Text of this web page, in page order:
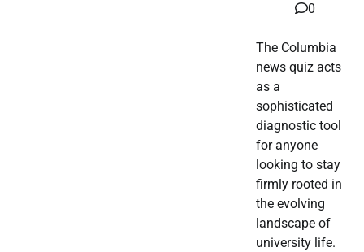
0
The Columbia
news quiz acts
as a
sophisticated
diagnostic tool
for anyone
looking to stay
firmly rooted in
the evolving
landscape of
university life.